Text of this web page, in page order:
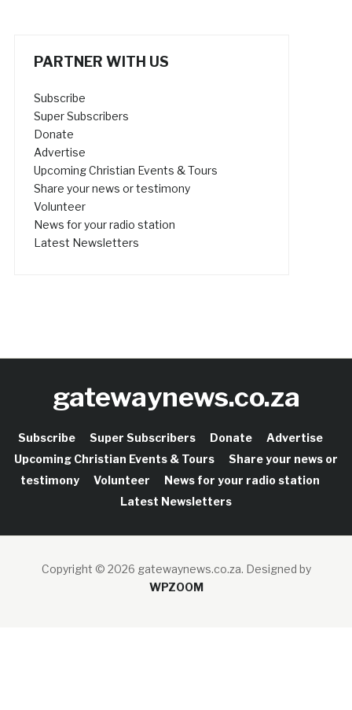
PARTNER WITH US
Subscribe
Super Subscribers
Donate
Advertise
Upcoming Christian Events & Tours
Share your news or testimony
Volunteer
News for your radio station
Latest Newsletters
gatewaynews.co.za
Subscribe Super Subscribers Donate
Advertise
Upcoming Christian Events & Tours
Share your news or
testimony
Volunteer
News for your radio station
Latest Newsletters
Copyright © 2026 gatewaynews.co.za. Designed by
WPZOOM